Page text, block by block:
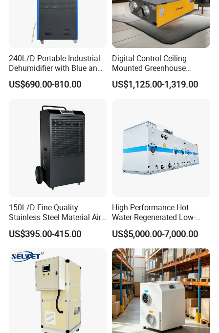
240L/D Portable Industrial
Dehumidifier with Blue and
Grey Color
US$690.00-810.00
Digital Control Ceiling
Mounted Greenhouse
Dehumidifier with Lithium
Battery
US$1,125.00-1,319.00
150L/D Fine-Quality
Stainless Steel Material Air
Dehumidifier for Basements
US$395.00-415.00
High-Performance Hot
Water Regenerated Low-
Temperature Rotary
Dehumidifier Fresh Air Unit
US$5,000.00-7,000.00